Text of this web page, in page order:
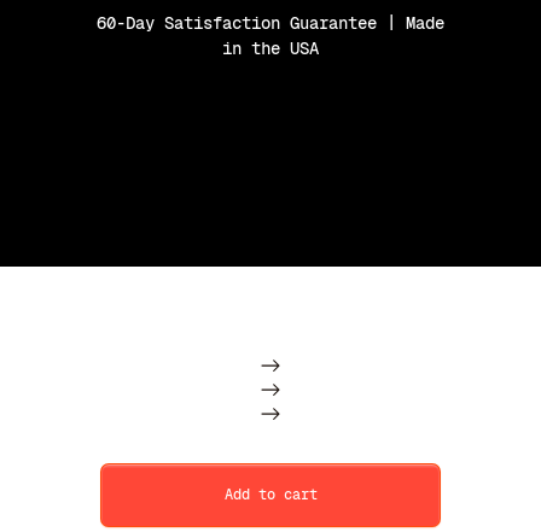
60-Day Satisfaction Guarantee | Made
in the USA
Add to cart